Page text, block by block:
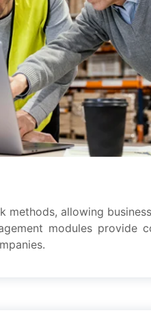
mеthods, allowing
modulеs providе